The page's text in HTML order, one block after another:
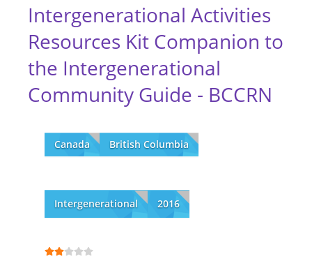
Intergenerational Activities
Resources Kit Companion to
the Intergenerational
Community Guide - BCCRN
Canada British Columbia
Intergenerational 2016